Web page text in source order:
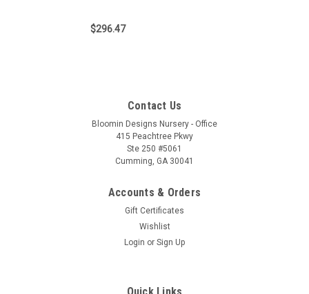
$296.47
Contact Us
Bloomin Designs Nursery - Office
415 Peachtree Pkwy
Ste 250 #5061
Cumming, GA 30041
Accounts & Orders
Gift Certificates
Wishlist
Login or Sign Up